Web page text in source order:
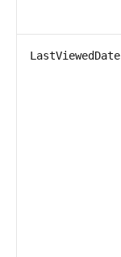
LastViewedDate